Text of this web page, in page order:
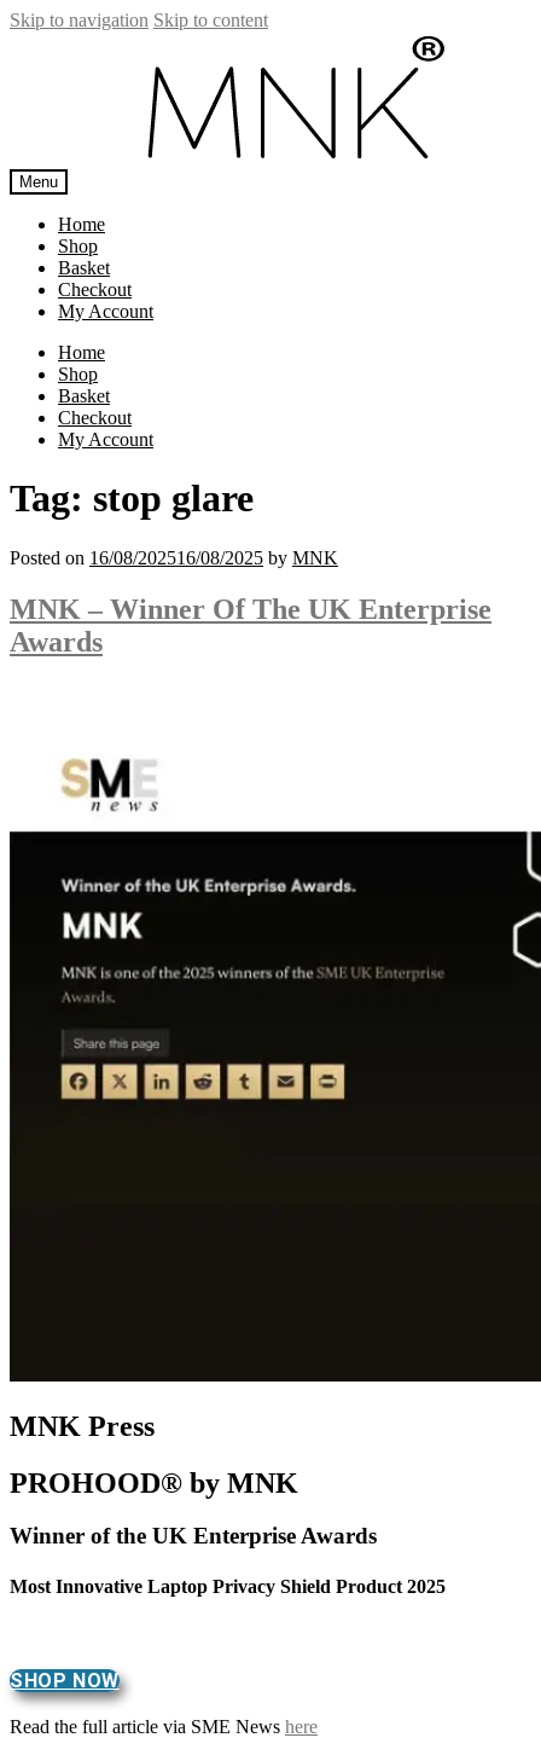
Skip to navigation Skip to content
Menu
Home
Shop
Basket
Checkout
My Account
Home
Shop
Basket
Checkout
My Account
Tag: stop glare
Posted on 16/08/202516/08/2025 by MNK
MNK – Winner Of The UK Enterprise
Awards
MNK Press
PROHOOD® by MNK
Winner of the UK Enterprise Awards
Most Innovative Laptop Privacy Shield Product 2025
SHOP NOW
Read the full article via SME News here